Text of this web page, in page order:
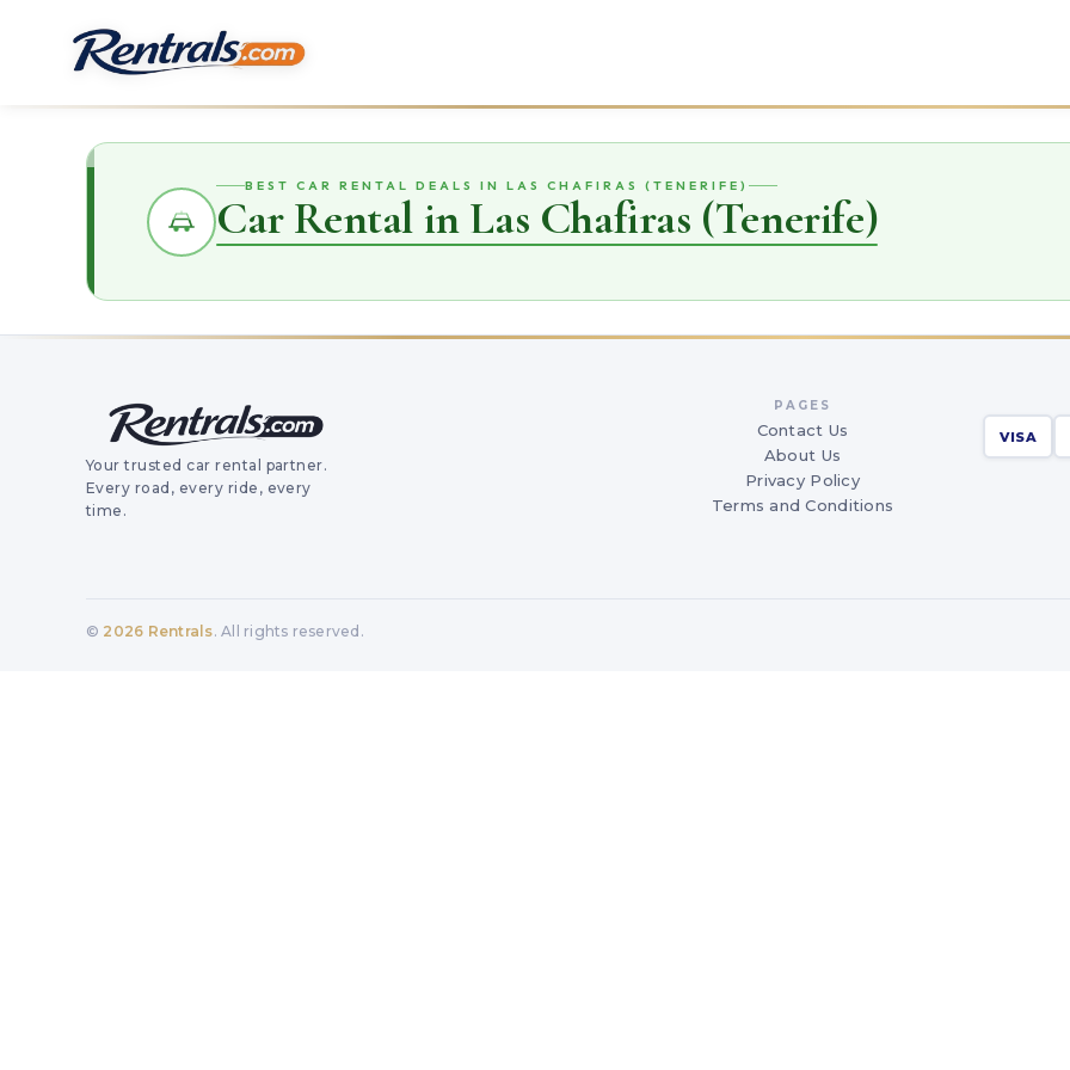
BEST CAR RENTAL DEALS IN LAS CHAFIRAS (TENERIFE)
Car Rental in Las Chafiras (Tenerife)
Your trusted car rental partner.
Every road, every ride, every
time.
PAGES
Contact Us
About Us
Privacy Policy
Terms and Conditions
VISA
© 2026 Rentrals. All rights reserved.